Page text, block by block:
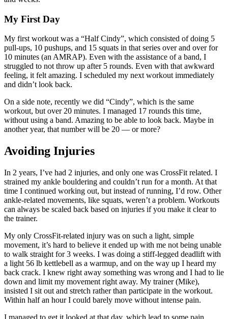
My First Day
My first workout was a “Half Cindy”, which consisted of doing 5
pull-ups, 10 pushups, and 15 squats in that series over and over for
10 minutes (an AMRAP). Even with the assistance of a band, I
struggled to not throw up after 5 rounds. Even with that awkward
feeling, it felt amazing. I scheduled my next workout immediately
and didn’t look back.
On a side note, recently we did “Cindy”, which is the same
workout, but over 20 minutes. I managed 17 rounds this time,
without using a band. Amazing to be able to look back. Maybe in
another year, that number will be 20 — or more?
Avoiding Injuries
In 2 years, I’ve had 2 injuries, and only one was CrossFit related. I
strained my ankle bouldering and couldn’t run for a month. At that
time I continued working out, but instead of running, I’d row. Other
ankle-related movements, like squats, weren’t a problem. Workouts
can always be scaled back based on injuries if you make it clear to
the trainer.
My only CrossFit-related injury was on such a light, simple
movement, it’s hard to believe it ended up with me not being unable
to walk straight for 3 weeks. I was doing a stiff-legged deadlift with
a light 56 lb kettlebell as a warmup, and on the way up I heard my
back crack. I knew right away something was wrong and I had to lie
down and limit my movement right away. My trainer (Mike),
insisted I sit out and stretch rather than participate in the workout.
Within half an hour I could barely move without intense pain.